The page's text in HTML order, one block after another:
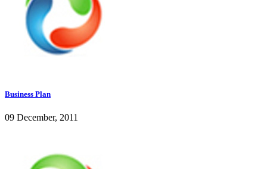
Business Plan
09 December, 2011